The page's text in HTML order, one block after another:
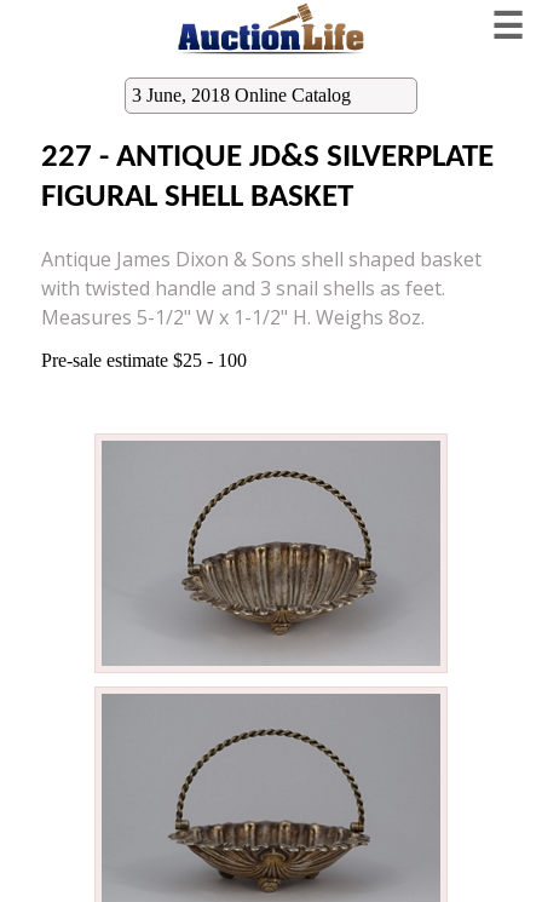
☰
3 June, 2018 Online Catalog
227 - ANTIQUE JD&S SILVERPLATE
FIGURAL SHELL BASKET
Antique James Dixon & Sons shell shaped basket
with twisted handle and 3 snail shells as feet.
Measures 5-1/2" W x 1-1/2" H. Weighs 8oz.
Pre-sale estimate $25 - 100